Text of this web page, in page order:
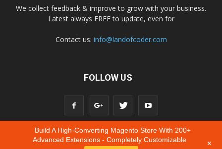
We collect feedback & improve to grow with your business.
Latest always FREE to update, even for
Contact us: info@landofcoder.com
FOLLOW US
Build A High-Converting Magento Store With 200+
Advanced Extensions - Completely Customizable
+